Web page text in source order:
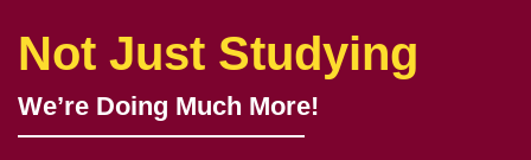
Not Just Studying
We’re Doing Much More!